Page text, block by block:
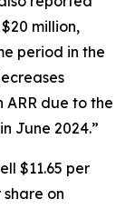
million,
period in the
ARR due to the
June 2024.”
$11.65 per
share on